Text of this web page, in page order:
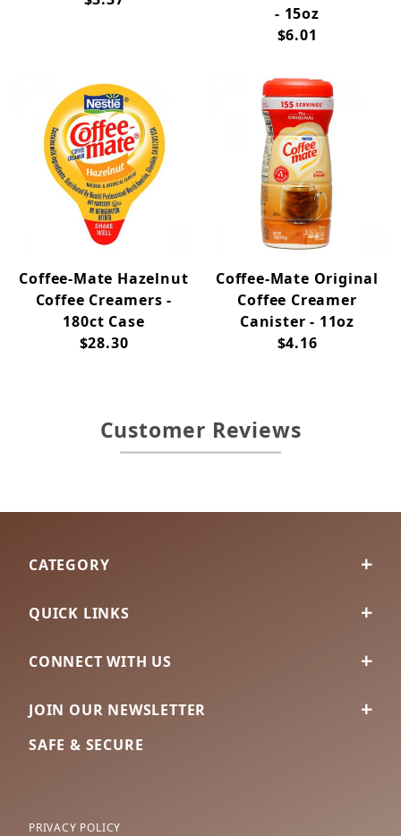
- 15oz
$6.01
Coffee-Mate Hazelnut
Coffee Creamers -
180ct Case
$28.30
Coffee-Mate Original
Coffee Creamer
Canister - 11oz
$4.16
Customer Reviews
CATEGORY
QUICK LINKS
CONNECT WITH US
JOIN OUR NEWSLETTER
SAFE & SECURE
PRIVACY POLICY